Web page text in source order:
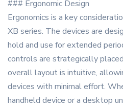
### Ergonomic Design
Ergonomics is a key
XB series. The devices are
hold and use for extended
controls are strategically
overall layout is intuitive,
devices with minimal effort.
handheld device or a desktop